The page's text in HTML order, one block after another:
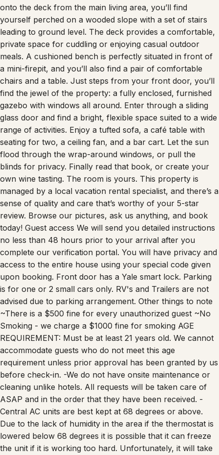
onto the deck from the main living area, you’ll find
yourself perched on a wooded slope with a set of stairs
leading to ground level. The deck provides a comfortable,
private space for cuddling or enjoying casual outdoor
meals. A cushioned bench is perfectly situated in front of
a mini-firepit, and you’ll also find a pair of comfortable
chairs and a table. Just steps from your front door, you’ll
find the jewel of the property: a fully enclosed, furnished
gazebo with windows all around. Enter through a sliding
glass door and find a bright, flexible space suited to a wide
range of activities. Enjoy a tufted sofa, a café table with
seating for two, a ceiling fan, and a bar cart. Let the sun
flood through the wrap-around windows, or pull the
blinds for privacy. Finally read that book, or create your
own wine tasting. The room is yours. This property is
managed by a local vacation rental specialist, and there’s a
sense of quality and care that’s worthy of your 5-star
review. Browse our pictures, ask us anything, and book
today! Guest access We will send you detailed instructions
no less than 48 hours prior to your arrival after you
complete our verification portal. You will have privacy and
access to the entire house using your special code given
upon booking. Front door has a Yale smart lock. Parking
is for one or 2 small cars only. RV's and Trailers are not
advised due to parking arrangement. Other things to note
~There is a $500 fine for every unauthorized guest ~No
Smoking - we charge a $1000 fine for smoking AGE
REQUIREMENT: Must be at least 21 years old. We cannot
accommodate guests who do not meet this age
requirement unless prior approval has been granted by us
before check-in. -We do not have onsite maintenance or
cleaning unlike hotels. All requests will be taken care of
ASAP and in the order that they have been received. -
Central AC units are best kept at 68 degrees or above.
Due to the lack of humidity in the area if the thermostat is
lowered below 68 degrees it is possible that it can freeze
the unit if it is working too hard. Unfortunately, it will take